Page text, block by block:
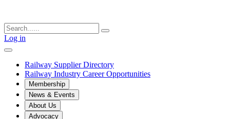
Log in
Railway Supplier Directory
Railway Industry Career Opportunities
Membership
News & Events
About Us
Advocacy